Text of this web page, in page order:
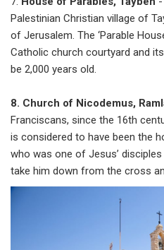
Palestinian Christian village of
of Jerusalem. The ‘Parable
Catholic church courtyard and
be 2,000 years old.
8. Church of Nicodemus,
Franciscans, since the 16th
is considered to have been the
who was one of Jesus’
take him down from the cross